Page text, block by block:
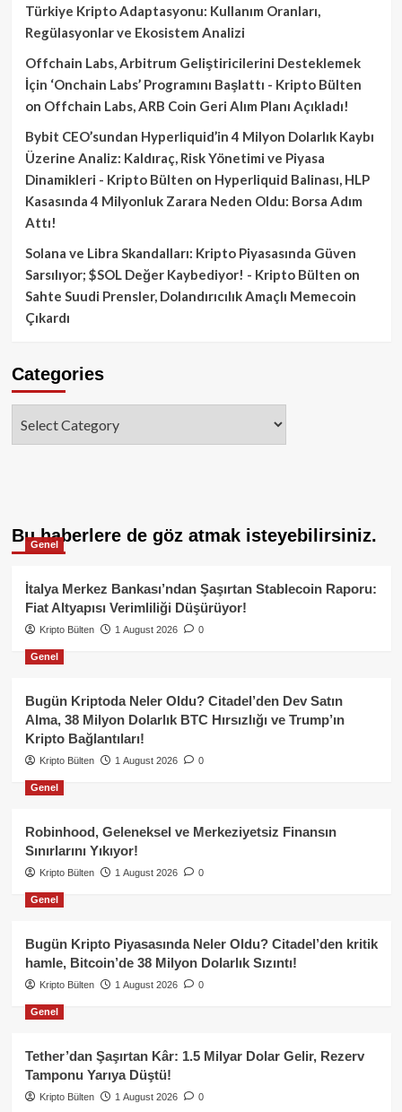
Türkiye Kripto Adaptasyonu: Kullanım Oranları,
Regülasyonlar ve Ekosistem Analizi
Offchain Labs, Arbitrum Geliştiricilerini Desteklemek
İçin ‘Onchain Labs’ Programını Başlattı - Kripto Bülten
on Offchain Labs, ARB Coin Geri Alım Planı Açıkladı!
Bybit CEO’sundan Hyperliquid’in 4 Milyon Dolarlık Kaybı
Üzerine Analiz: Kaldıraç, Risk Yönetimi ve Piyasa
Dinamikleri - Kripto Bülten on Hyperliquid Balinası, HLP
Kasasında 4 Milyonluk Zarara Neden Oldu: Borsa Adım
Attı!
Solana ve Libra Skandalları: Kripto Piyasasında Güven
Sarsılıyor; $SOL Değer Kaybediyor! - Kripto Bülten on
Sahte Suudi Prensler, Dolandırıcılık Amaçlı Memecoin
Çıkardı
Categories
Bu haberlere de göz atmak isteyebilirsiniz.
Genel
İtalya Merkez Bankası’ndan Şaşırtan Stablecoin Raporu:
Fiat Altyapısı Verimliliği Düşürüyor!
Kripto Bülten 1 August 2026 0
Genel
Bugün Kriptoda Neler Oldu? Citadel’den Dev Satın
Alma, 38 Milyon Dolarlık BTC Hırsızlığı ve Trump’ın
Kripto Bağlantıları!
Kripto Bülten 1 August 2026 0
Genel
Robinhood, Geleneksel ve Merkeziyetsiz Finansın
Sınırlarını Yıkıyor!
Kripto Bülten 1 August 2026 0
Genel
Bugün Kripto Piyasasında Neler Oldu? Citadel’den kritik
hamle, Bitcoin’de 38 Milyon Dolarlık Sızıntı!
Kripto Bülten 1 August 2026 0
Genel
Tether’dan Şaşırtan Kâr: 1.5 Milyar Dolar Gelir, Rezerv
Tamponu Yarıya Düştü!
Kripto Bülten 1 August 2026 0